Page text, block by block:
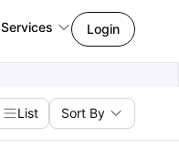
Services Login
List Sort By